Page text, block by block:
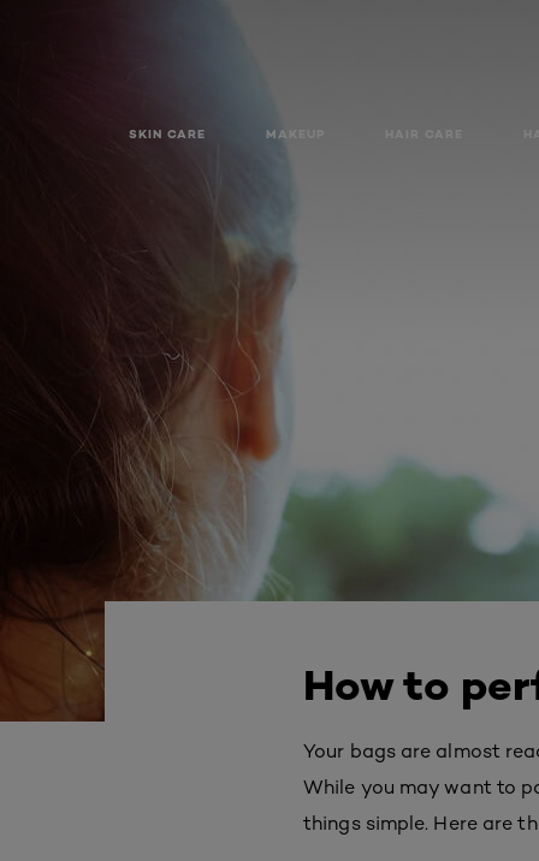
SKIN CARE MAKEUP
How to
Your bags are almost
While you may want to
things simple. Here are